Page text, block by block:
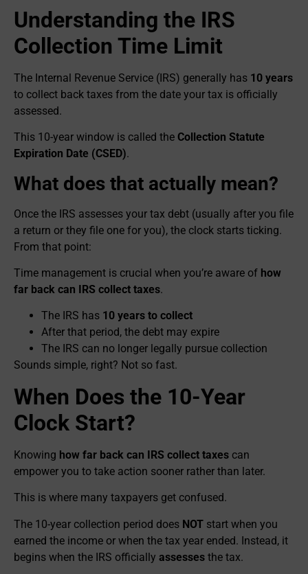
Understanding the IRS
Collection Time Limit
The Internal Revenue Service (IRS) generally has 10 years
to collect back taxes from the date your tax is officially
assessed.
This 10-year window is called the Collection Statute
Expiration Date (CSED).
What does that actually mean?
Once the IRS assesses your tax debt (usually after you file
a return or they file one for you), the clock starts ticking.
From that point:
Time management is crucial when you’re aware of how
far back can IRS collect taxes.
The IRS has 10 years to collect
After that period, the debt may expire
The IRS can no longer legally pursue collection
Sounds simple, right? Not so fast.
When Does the 10-Year
Clock Start?
Knowing how far back can IRS collect taxes can
empower you to take action sooner rather than later.
This is where many taxpayers get confused.
The 10-year collection period does NOT start when you
earned the income or when the tax year ended. Instead, it
begins when the IRS officially assesses the tax.